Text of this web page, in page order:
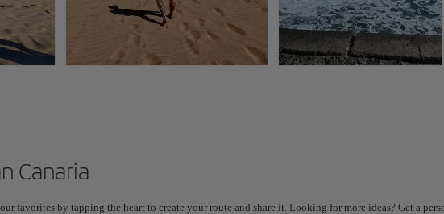
Canaria
favorites by tapping the heart to create your route and share it. Looking for more ideas? Get a